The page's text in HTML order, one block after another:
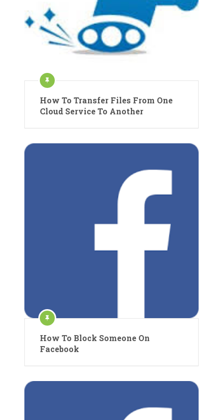
How To Transfer Files From One
Cloud Service To Another
How To Block Someone On
Facebook